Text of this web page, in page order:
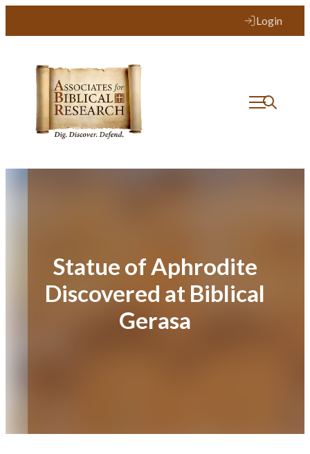
Login
Statue of Aphrodite
Discovered at Biblical
Gerasa